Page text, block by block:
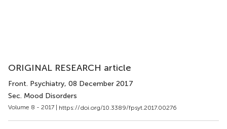
ORIGINAL RESEARCH article
Front. Psychiatry, 08 December 2017
Sec. Mood Disorders
Volume 8 - 2017 | https://doi.org/10.3389/fpsyt.2017.00276